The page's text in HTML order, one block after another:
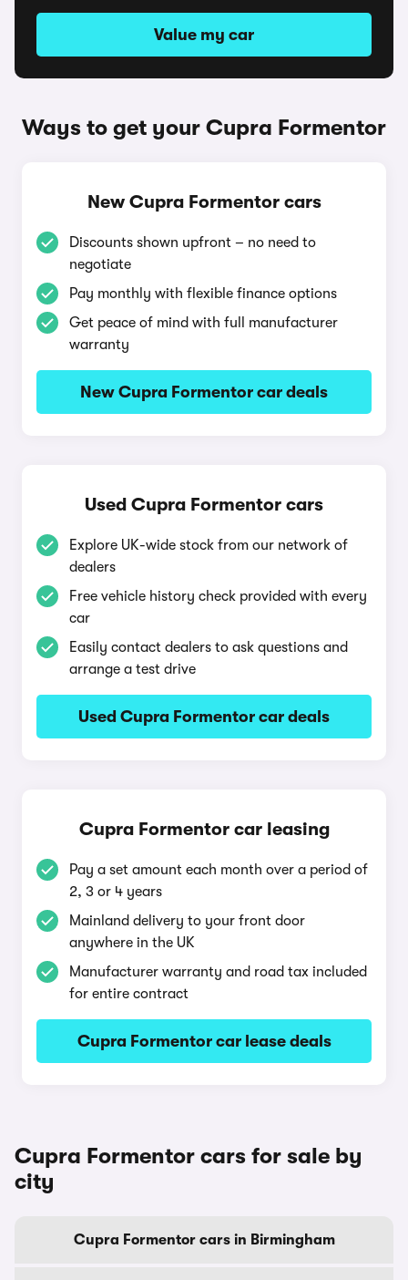
Value my car
Ways to get your Cupra Formentor
New Cupra Formentor cars
Discounts shown upfront – no need to
negotiate
Pay monthly with flexible finance options
Get peace of mind with full manufacturer
warranty
New Cupra Formentor car deals
Used Cupra Formentor cars
Explore UK-wide stock from our network of
dealers
Free vehicle history check provided with every
car
Easily contact dealers to ask questions and
arrange a test drive
Used Cupra Formentor car deals
Cupra Formentor car leasing
Pay a set amount each month over a period of
2, 3 or 4 years
Mainland delivery to your front door
anywhere in the UK
Manufacturer warranty and road tax included
for entire contract
Cupra Formentor car lease deals
Cupra Formentor cars for sale by
city
Cupra Formentor cars in Birmingham